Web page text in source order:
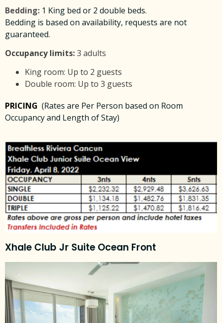
Bedding: 1 King bed or 2 double beds.
Bedding is based on availability, requests are not
guaranteed.
Occupancy limits:3 adults
King room: Up to 2 guests
Double room: Up to 3 guests
PRICING (Rates are Per Person based on Room
Occupancy and Length of Stay)
Xhale Club Jr Suite Ocean Front